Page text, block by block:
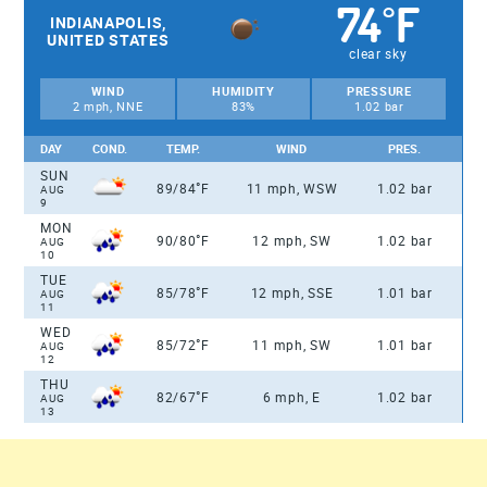
INDIANAPOLIS,
UNITED STATES
74°F
clear sky
WIND
2 mph, NNE
HUMIDITY
83%
PRESSURE
1.02 bar
DAY COND. TEMP. WIND PRES.
SUN
AUG
9
89/84°F 11 mph, WSW 1.02 bar
MON
AUG
10
90/80°F 12 mph, SW 1.02 bar
TUE
AUG
11
85/78°F 12 mph, SSE 1.01 bar
WED
AUG
12
85/72°F 11 mph, SW 1.01 bar
THU
AUG
13
82/67°F 6 mph, E 1.02 bar